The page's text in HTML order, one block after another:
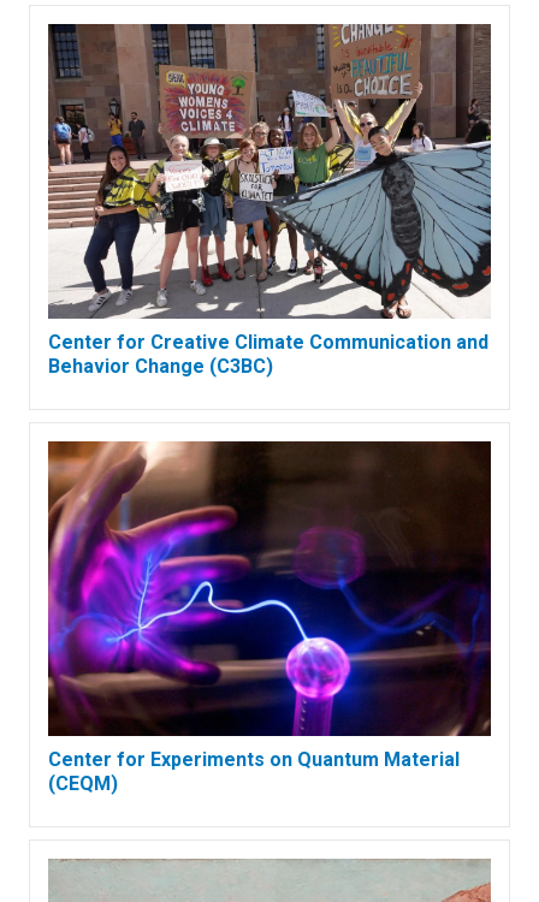
Center for Creative Climate Communication and
Behavior Change (C3BC)
Center for Experiments on Quantum Material
(CEQM)